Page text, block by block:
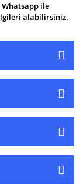
Whatsapp ile
alabilirsiniz.